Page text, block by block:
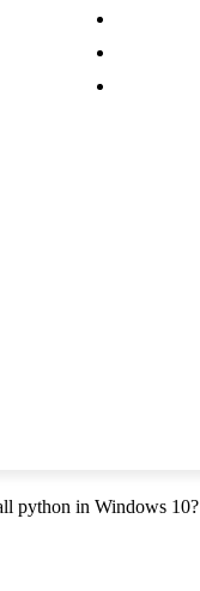
python in Windows 10?